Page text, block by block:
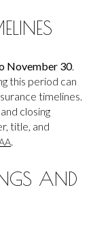
November 30.
this period can
timelines.
closing
title, and
.
AND